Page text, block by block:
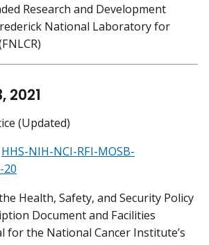
Research and Development
National Laboratory for
2021
(Updated)
HHS-NIH-NCI-RFI-MOSB-
20
Health, Safety, and Security Policy
Document and Facilities
for the National Cancer Institute’s